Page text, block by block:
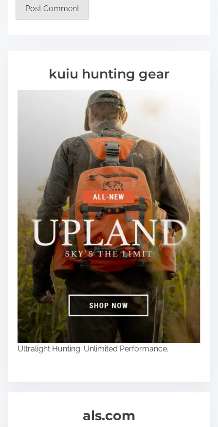
kuiu hunting gear
Ultralight Hunting. Unlimited Performance.
als.com